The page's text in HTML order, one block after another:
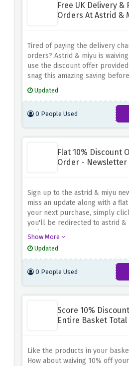
Free UK Delivery &
Orders At Astrid &
Tired of paying the delivery
orders? Astrid & miyu is
use the discount offer
snag this amazing saving
Updated
0 People Used
Flat 10% Discount
Order - Newsletter
Sign up to the astrid & miyu
miss an update along with a
your next purchase, simply
you'll be redirected to astrid &
saving
Show More
Updated
0 People Used
Score 10%
Entire Basket Total
Like the products in your
How about waiving 10% off